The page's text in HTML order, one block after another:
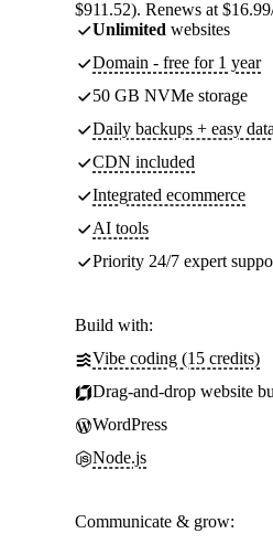
$911.52). Renews at
Unlimited websites
Domain - free for 1 year
50 GB NVMe storage
Daily backups + easy
CDN included
Integrated ecommerce
AI tools
Priority 24/7 expert
Build with:
Vibe coding (15 credits)
Drag-and-drop website
WordPress
Node.js
Communicate & grow: